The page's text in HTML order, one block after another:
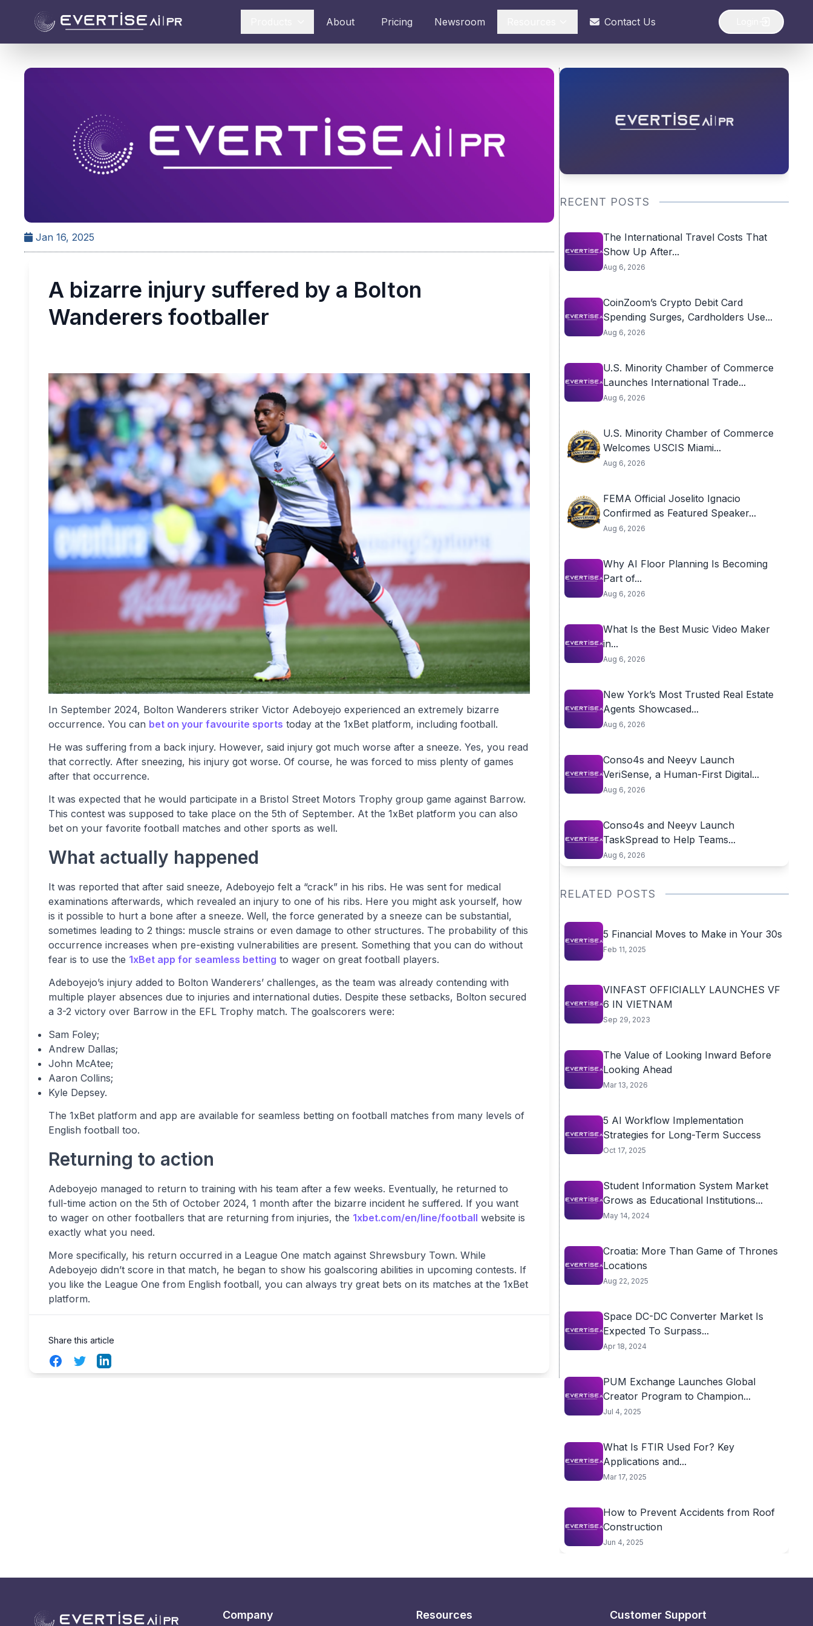
About Pricing Newsroom Contact Us
Jan 16, 2025
A bizarre injury suffered by a Bolton
Wanderers footballer
In September 2024, Bolton Wanderers striker Victor Adeboyejo experienced an extremely bizarre
occurrence. You can bet on your favourite sports today at the 1xBet platform, including football.
He was suffering from a back injury. However, said injury got much worse after a sneeze. Yes, you read
that correctly. After sneezing, his injury got worse. Of course, he was forced to miss plenty of games
after that occurrence.
It was expected that he would participate in a Bristol Street Motors Trophy group game against Barrow.
This contest was supposed to take place on the 5th of September. At the 1xBet platform you can also
bet on your favorite football matches and other sports as well.
What actually happened
It was reported that after said sneeze, Adeboyejo felt a “crack” in his ribs. He was sent for medical
examinations afterwards, which revealed an injury to one of his ribs. Here you might ask yourself, how
is it possible to hurt a bone after a sneeze. Well, the force generated by a sneeze can be substantial,
sometimes leading to 2 things: muscle strains or even damage to other structures. The probability of this
occurrence increases when pre-existing vulnerabilities are present. Something that you can do without
fear is to use the 1xBet app for seamless betting to wager on great football players.
Adeboyejo’s injury added to Bolton Wanderers’ challenges, as the team was already contending with
multiple player absences due to injuries and international duties. Despite these setbacks, Bolton secured
a 3-2 victory over Barrow in the EFL Trophy match. The goalscorers were:
Sam Foley;
Andrew Dallas;
John McAtee;
Aaron Collins;
Kyle Depsey.
The 1xBet platform and app are available for seamless betting on football matches from many levels of
English football too.
Returning to action
Adeboyejo managed to return to training with his team after a few weeks. Eventually, he returned to
full-time action on the 5th of October 2024, 1 month after the bizarre incident he suffered. If you want
to wager on other footballers that are returning from injuries, the 1xbet.com/en/line/football website is
exactly what you need.
More specifically, his return occurred in a League One match against Shrewsbury Town. While
Adeboyejo didn’t score in that match, he began to show his goalscoring abilities in upcoming contests. If
you like the League One from English football, you can always try great bets on its matches at the 1xBet
platform.
Share this article
FacebookTwitterLinkedIn
RECENT POSTS
The International Travel Costs That
Show Up After...
Aug 6, 2026
CoinZoom’s Crypto Debit Card
Spending Surges, Cardholders Use...
Aug 6, 2026
U.S. Minority Chamber of Commerce
Launches International Trade...
Aug 6, 2026
U.S. Minority Chamber of Commerce
Welcomes USCIS Miami...
Aug 6, 2026
FEMA Official Joselito Ignacio
Confirmed as Featured Speaker...
Aug 6, 2026
Why AI Floor Planning Is Becoming
Part of...
Aug 6, 2026
What Is the Best Music Video Maker
in...
Aug 6, 2026
New York’s Most Trusted Real Estate
Agents Showcased...
Aug 6, 2026
Conso4s and Neeyv Launch
VeriSense, a Human-First Digital...
Aug 6, 2026
Conso4s and Neeyv Launch
TaskSpread to Help Teams...
Aug 6, 2026
RELATED POSTS
5 Financial Moves to Make in Your 30s
Feb 11, 2025
VINFAST OFFICIALLY LAUNCHES VF
6 IN VIETNAM
Sep 29, 2023
The Value of Looking Inward Before
Looking Ahead
Mar 13, 2026
5 AI Workflow Implementation
Strategies for Long-Term Success
Oct 17, 2025
Student Information System Market
Grows as Educational Institutions...
May 14, 2024
Croatia: More Than Game of Thrones
Locations
Aug 22, 2025
Space DC-DC Converter Market Is
Expected To Surpass...
Apr 18, 2024
PUM Exchange Launches Global
Creator Program to Champion...
Jul 4, 2025
What Is FTIR Used For? Key
Applications and...
Mar 17, 2025
How to Prevent Accidents from Roof
Construction
Jun 4, 2025
Company Resources Customer Support